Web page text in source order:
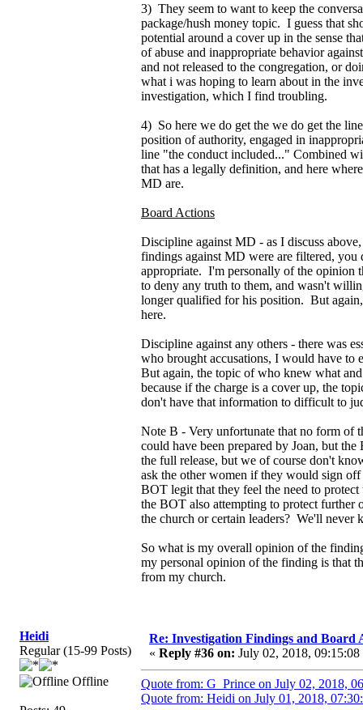
3) They seem to want to keep the
package/hush money topic. I guess that
potential around a cover up in the sense
of abuse and inappropriate behavior
and not released to the congregation, or
what i was hoping to learn about in the
investigation, which I find troubling.
4) So here we do get the we do get the
position of authority, engaged in
line "the conduct included..." Combined
that has a legally definition, and here
MD are.
Board Actions
Discipline against MD - as I discuss
findings against MD were are filtered, you
appropriate. I'm personally of the opinion
to deny any truth to them, and wasn't
longer qualified for his position. But
here.
Discipline against any others - there was
who brought accusations, I would have to
But again, the topic of who knew what
because if the charge is a cover up, the
don't have that information to difficult to
Note B - Very unfortunate that no form of
could have been prepared by Joan, but
the full release, but we of course don't
ask the other women if they would sign
BOT legit that they feel the need to
the BOT also attempting to protect further
the church or certain leaders? We'll
So what is my overall opinion of the
my personal opinion of the finding is that
from my church.
Heidi
Regular (15-99 Posts)
Offline
Re: Investigation Findings and Board
« Reply #36 on: July 02, 2018, 09:15:08
Quote from: G_Prince on July 02, 2018,
Quote from: Heidi on July 01, 2018,